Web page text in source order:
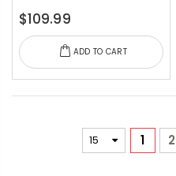
$109.99
ADD TO CART
1 2